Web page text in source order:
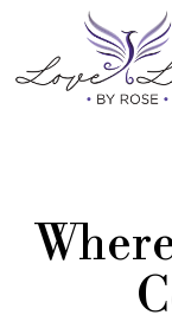
Artist; About